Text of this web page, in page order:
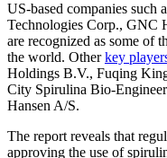
US-based companies such
Technologies Corp., GNC
are recognized as some of
the world. Otherkey
Holdings B.V., Fuqing
City Spirulina Bio-
Hansen A/S.
The report reveals that
approving the use of